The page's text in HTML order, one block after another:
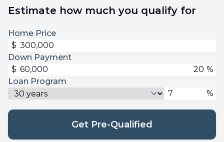
Estimate how much you qualify for
Home Price
$
Down Payment
$
%
Loan Program
%
Get Pre-Qualified